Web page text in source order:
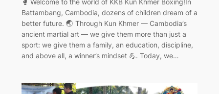
🥊 Welcome to the world of KKB Kun Khmer Boxing!In
Battambang, Cambodia, dozens of children dream of a
better future. 🌏 Through Kun Khmer — Cambodia’s
ancient martial art — we give them more than just a
sport: we give them a family, an education, discipline,
and above all, a winner’s mindset 💪. Today, we…